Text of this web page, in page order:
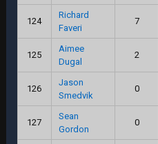
124
Richard
Faveri
7
125
Aimee
Dugal
2
126
Jason
Smedvik
0
127
Sean
Gordon
0